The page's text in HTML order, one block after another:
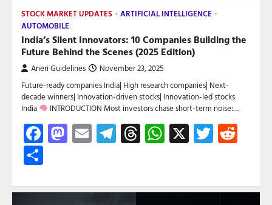
STOCK MARKET UPDATES
ARTIFICIAL INTELLIGENCE
AUTOMOBILE
India’s Silent Innovators: 10 Companies Building the
Future Behind the Scenes (2025 Edition)
Aneri Guidelines November 23, 2025
Future-ready companies India| High research companies| Next-
decade winners| Innovation-driven stocks| Innovation-led stocks
India
INTRODUCTION Most investors chase short-term noise:…
Facebook
Mastodon
EmailTelegram
Threads
WhatsApp
X Twitter